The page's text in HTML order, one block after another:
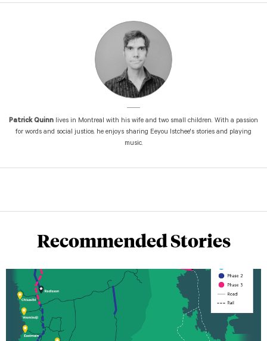
Patrick Quinn lives in Montreal with his wife and two small children. With a passion
for words and social justice, he enjoys sharing Eeyou Istchee's stories and playing
music.
Recommended Stories